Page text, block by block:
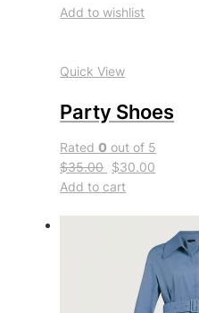
Add to wishlist
Quick View
Party Shoes
Rated0 out of 5
$35.00 $30.00
Add to cart